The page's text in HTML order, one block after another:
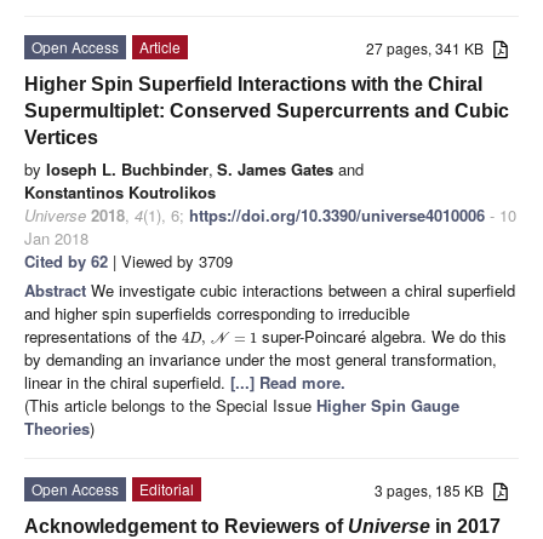
27 pages, 341 KB
Open Access
Article
Higher Spin Superfield Interactions with the Chiral
Supermultiplet: Conserved Supercurrents and Cubic
Vertices
by Ioseph L. Buchbinder, S. James Gates and
Konstantinos Koutrolikos
Universe 2018, 4(1), 6; https://doi.org/10.3390/universe4010006 - 10
Jan 2018
Cited by 62 | Viewed by 3709
Abstract We investigate cubic interactions between a chiral superfield
and higher spin superfields corresponding to irreducible
representations of the 4D, N = 1 super-Poincaré algebra. We do this
by demanding an invariance under the most general transformation,
linear in the chiral superfield. [...] Read more.
(This article belongs to the Special Issue Higher Spin Gauge
Theories)
3 pages, 185 KB
Open Access
Editorial
Acknowledgement to Reviewers of Universe in 2017